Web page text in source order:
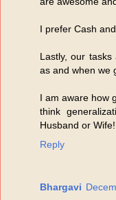
I prefer Cash
Lastly, our
as and when we
I am aware how
think
Husband or
Reply
Bhargavi